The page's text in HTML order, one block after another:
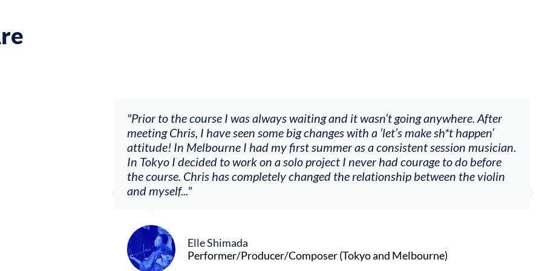
"Prior to the course I was always waiting and it wasn’t going anywhere. After
meeting Chris, I have seen some big changes with a ‘let’s make sh*t happen’
attitude! In Melbourne I had my first summer as a consistent session musician.
In Tokyo I decided to work on a solo project I never had courage to do before
the course. Chris has completely changed the relationship between the violin
and myself..."
Elle Shimada
Performer/Producer/Composer (Tokyo and Melbourne)
my